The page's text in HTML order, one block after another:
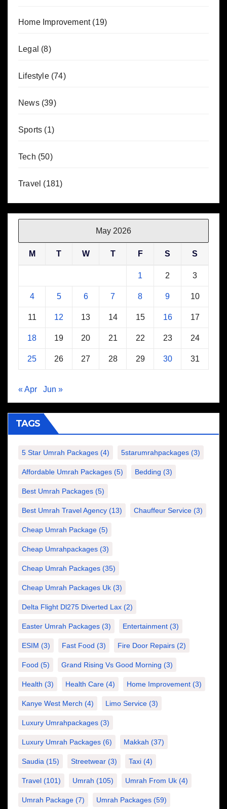
Home Improvement(19)
Legal (8)
Lifestyle(74)
News(39)
Sports (1)
Tech (50)
Travel (181)
May 2026
M T W T F S S
1 2 3
4 5 6 7 8 9 10
11 12 13 14 15 16 17
18 19 20 21 22 23 24
25 26 27 28 29 30 31
« Apr Jun »
TAGS
5 Star Umrah Packages (4) 5starumrahpackages (3)
Affordable Umrah Packages (5) Bedding (3)
Best Umrah Packages (5)
Best Umrah Travel Agency (13) Chauffeur Service (3)
Cheap Umrah Package (5)
Cheap Umrahpackages (3)
Cheap Umrah Packages (35)
Cheap Umrah Packages Uk (3)
Delta Flight Dl275 Diverted Lax (2)
Easter Umrah Packages (3) Entertainment (3)
ESIM (3) Fast Food (3) Fire Door Repairs (2)
Food (5) Grand Rising Vs Good Morning (3)
Health (3) Health Care (4) Home Improvement (3)
Kanye West Merch (4) Limo Service (3)
Luxury Umrahpackages (3)
Luxury Umrah Packages (6) Makkah (37)
Saudia (15) Streetwear (3) Taxi (4)
Travel (101) Umrah (105) Umrah From Uk (4)
Umrah Package (7) Umrah Packages (59)